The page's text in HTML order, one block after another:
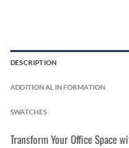
DESCRIPTION
ADDITIONAL INFORMATION
SWATCHES
Transform Your Office Space